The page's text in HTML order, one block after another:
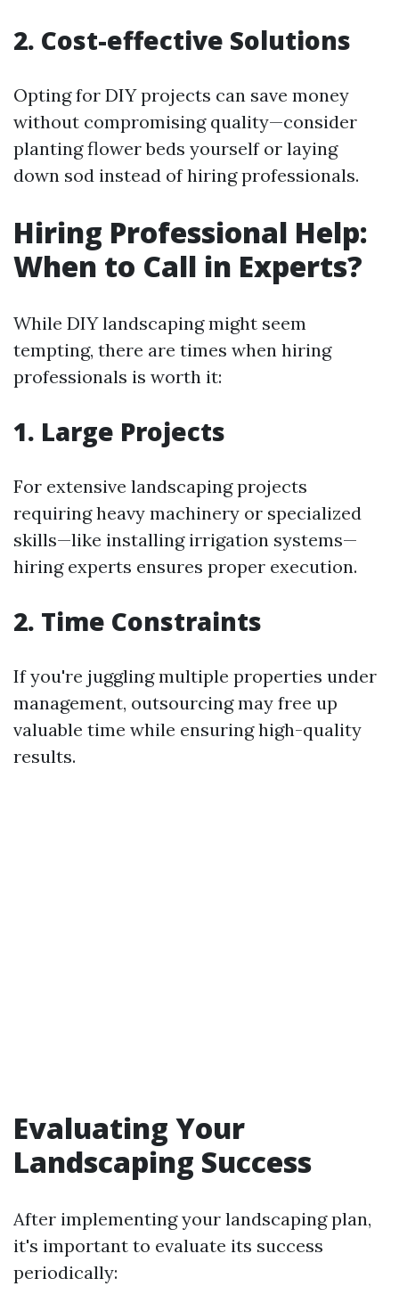
2. Cost-effective Solutions
Opting for DIY projects can save money
without compromising quality—consider
planting flower beds yourself or laying
down sod instead of hiring professionals.
Hiring Professional Help:
When to Call in Experts?
While DIY landscaping might seem
tempting, there are times when hiring
professionals is worth it:
1. Large Projects
For extensive landscaping projects
requiring heavy machinery or specialized
skills—like installing irrigation systems—
hiring experts ensures proper execution.
2. Time Constraints
If you're juggling multiple properties under
management, outsourcing may free up
valuable time while ensuring high-quality
results.
Evaluating Your
Landscaping Success
After implementing your landscaping plan,
it's important to evaluate its success
periodically: